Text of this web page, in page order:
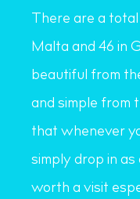
There are a
Malta and 46 in
beautiful from
and simple from
that whenever
simply drop in
worth a visit